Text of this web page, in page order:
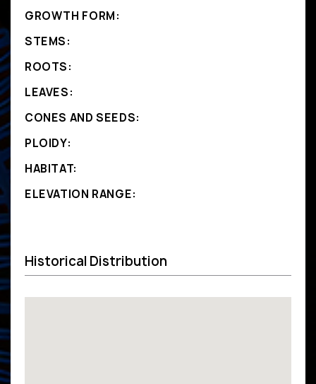
GROWTH FORM:
STEMS:
ROOTS:
LEAVES:
CONES AND SEEDS:
PLOIDY:
HABITAT:
ELEVATION RANGE:
Historical Distribution